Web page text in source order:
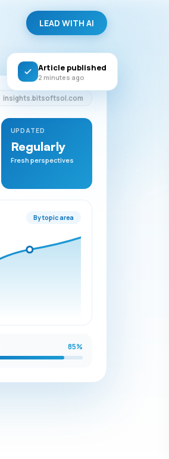
LEAD WITH AI
insights.bitsoftsol.com
UPDATED
Regularly
Fresh perspectives
By topic area
85%
Article published
2 minutes ago